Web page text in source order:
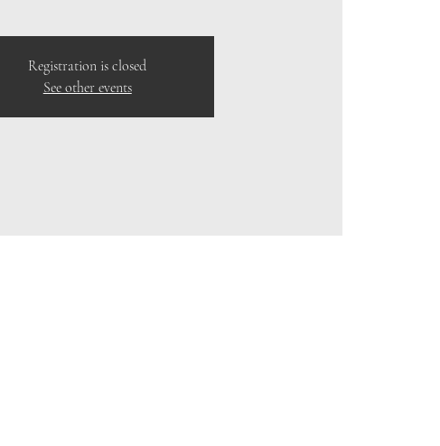
Registration is closed
See other events